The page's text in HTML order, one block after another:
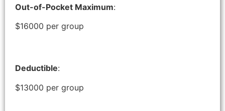
Out-of-Pocket Maximum:
$16000 per group
Deductible:
$13000 per group